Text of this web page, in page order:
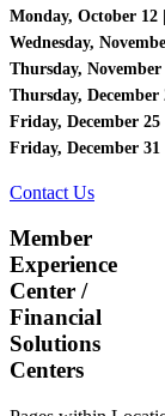
Monday, October 12
Wednesday,
Thursday,
Thursday,
Friday, December
Friday, December 31
Contact Us
Member
Experience
Center /
Financial
Solutions
Centers